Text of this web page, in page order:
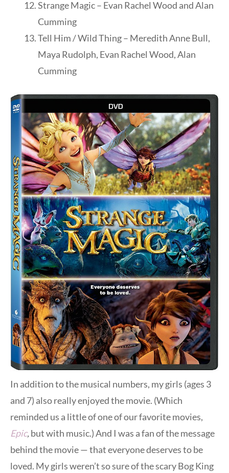
Strange Magic – Evan Rachel Wood and Alan
Cumming
Tell Him / Wild Thing – Meredith Anne Bull,
Maya Rudolph, Evan Rachel Wood, Alan
Cumming
In addition to the musical numbers, my girls (ages 3
and 7) also really enjoyed the movie. (Which
reminded us a little of one of our favorite movies,
Epic,but with music.) And I was a fan of the message
behind the movie — that everyone deserves to be
loved. My girls weren’t so sure of the scary Bog King